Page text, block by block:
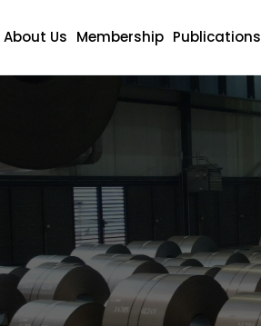
About Us Membership Publications